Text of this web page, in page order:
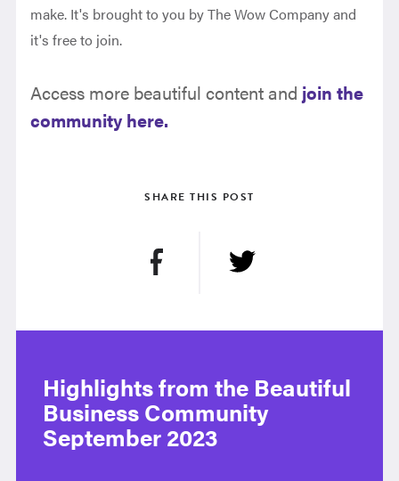
make. It's brought to you by The Wow Company and
it's free to join.
Access more beautiful content and join the
community here.
SHARE THIS POST
Highlights from the Beautiful
Business Community
September 2023